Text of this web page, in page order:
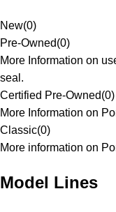
New(0)
Pre-Owned(0)
More Information on
seal.
Certified Pre-Owned(0)
More Information on
Classic(0)
More information on
Model Lines